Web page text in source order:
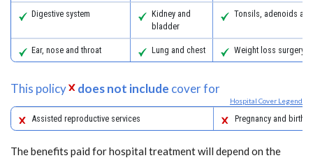
Digestive system
Kidney and
bladder
Tonsils, adenoids
Ear, nose and throat Lung and chest Weight loss surgery
This policy does not include cover for
Hospital Cover Legend
Assisted reproductive services Pregnancy and birth
The benefits paid for hospital treatment will depend on the